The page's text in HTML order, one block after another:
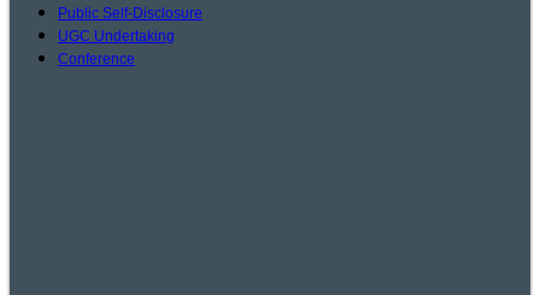
Public Self-Disclosure
UGC Undertaking
Conference